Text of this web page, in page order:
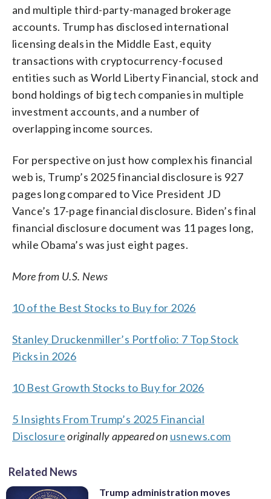
and multiple third-party-managed brokerage
accounts. Trump has disclosed international
licensing deals in the Middle East, equity
transactions with cryptocurrency-focused
entities such as World Liberty Financial, stock and
bond holdings of big tech companies in multiple
investment accounts, and a number of
overlapping income sources.
For perspective on just how complex his financial
web is, Trump’s 2025 financial disclosure is 927
pages long compared to Vice President JD
Vance’s 17-page financial disclosure. Biden’s final
financial disclosure document was 11 pages long,
while Obama’s was just eight pages.
More from U.S. News
10 of the Best Stocks to Buy for 2026
Stanley Druckenmiller’s Portfolio: 7 Top Stock
Picks in 2026
10 Best Growth Stocks to Buy for 2026
5 Insights From Trump’s 2025 Financial
Disclosure originally appeared on usnews.com
Related News
Trump administration moves